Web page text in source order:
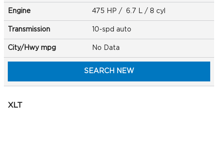
Engine 475 HP / 6.7 L / 8 cyl
Transmission 10-spd auto
City/Hwy mpg No Data
SEARCH NEW
XLT